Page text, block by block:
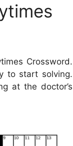
Crossword.
to start solving.
at the doctor’s